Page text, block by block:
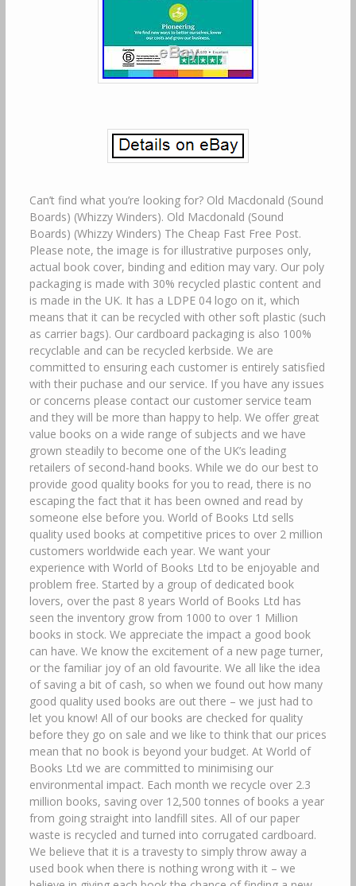
Can’t find what you’re looking for? Old Macdonald (Sound
Boards) (Whizzy Winders). Old Macdonald (Sound
Boards) (Whizzy Winders) The Cheap Fast Free Post.
Please note, the image is for illustrative purposes only,
actual book cover, binding and edition may vary. Our poly
packaging is made with 30% recycled plastic content and
is made in the UK. It has a LDPE 04 logo on it, which
means that it can be recycled with other soft plastic (such
as carrier bags). Our cardboard packaging is also 100%
recyclable and can be recycled kerbside. We are
committed to ensuring each customer is entirely satisfied
with their puchase and our service. If you have any issues
or concerns please contact our customer service team
and they will be more than happy to help. We offer great
value books on a wide range of subjects and we have
grown steadily to become one of the UK’s leading
retailers of second-hand books. While we do our best to
provide good quality books for you to read, there is no
escaping the fact that it has been owned and read by
someone else before you. World of Books Ltd sells
quality used books at competitive prices to over 2 million
customers worldwide each year. We want your
experience with World of Books Ltd to be enjoyable and
problem free. Started by a group of dedicated book
lovers, over the past 8 years World of Books Ltd has
seen the inventory grow from 1000 to over 1 Million
books in stock. We appreciate the impact a good book
can have. We know the excitement of a new page turner,
or the familiar joy of an old favourite. We all like the idea
of saving a bit of cash, so when we found out how many
good quality used books are out there – we just had to
let you know! All of our books are checked for quality
before they go on sale and we like to think that our prices
mean that no book is beyond your budget. At World of
Books Ltd we are committed to minimising our
environmental impact. Each month we recycle over 2.3
million books, saving over 12,500 tonnes of books a year
from going straight into landfill sites. All of our paper
waste is recycled and turned into corrugated cardboard.
We believe that it is a travesty to simply throw away a
used book when there is nothing wrong with it – we